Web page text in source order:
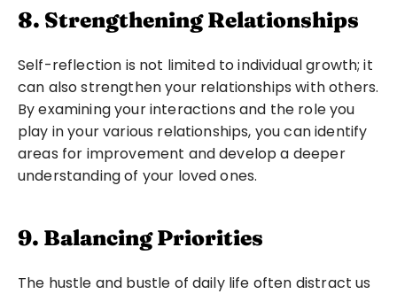
8. Strengthening Relationships
Self-reflection is not limited to individual growth; it
can also strengthen your relationships with others.
By examining your interactions and the role you
play in your various relationships, you can identify
areas for improvement and develop a deeper
understanding of your loved ones.
9. Balancing Priorities
The hustle and bustle of daily life often distract us